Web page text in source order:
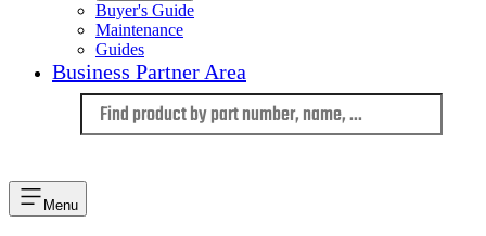
Buyer's Guide
Maintenance
Guides
Business Partner Area
Menu